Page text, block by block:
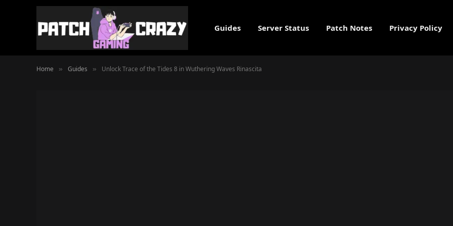
Guides Server Status Patch Notes Privacy Policy
Home » Guides » Unlock Trace of the Tides 8 in Wuthering Waves Rinascita